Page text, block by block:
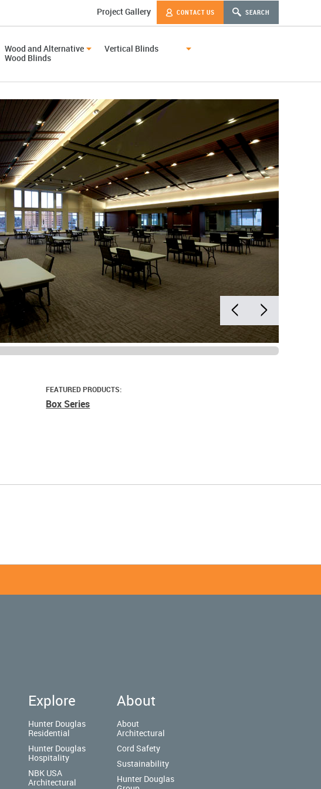
Project Gallery CONTACT US SEARCH
Wood and Alternative
Wood Blinds
Vertical Blinds
FEATURED PRODUCTS:
Box Series
Explore
Hunter Douglas
Residential
Hunter Douglas
Hospitality
NBK USA
Architectural
About
About
Architectural
Cord Safety
Sustainability
Hunter Douglas